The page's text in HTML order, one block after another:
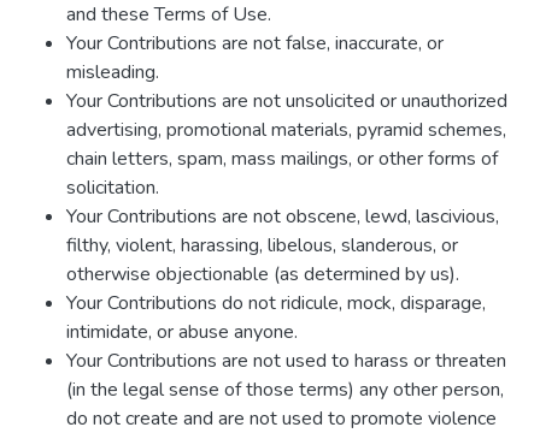
and these Terms of Use.
Your Contributions are not false, inaccurate, or
misleading.
Your Contributions are not unsolicited or unauthorized
advertising, promotional materials, pyramid schemes,
chain letters, spam, mass mailings, or other forms of
solicitation.
Your Contributions are not obscene, lewd, lascivious,
filthy, violent, harassing, libelous, slanderous, or
otherwise objectionable (as determined by us).
Your Contributions do not ridicule, mock, disparage,
intimidate, or abuse anyone.
Your Contributions are not used to harass or threaten
(in the legal sense of those terms) any other person,
do not create and are not used to promote violence